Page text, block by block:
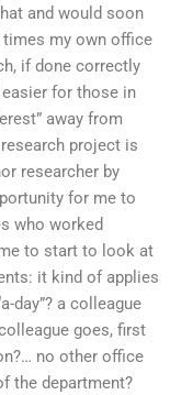
and would soon
times my own office
if done correctly
for those in
away from
project is
researcher by
for me to
who worked
to start to look at
it kind of applies
day”? a colleague
goes, first
no other office
the department?